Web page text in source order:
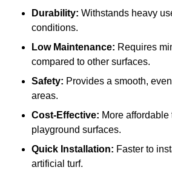
Durability: Withstands heavy
conditions.
Low Maintenance: Requires
compared to other surfaces.
Safety: Provides a smooth,
areas.
Cost-Effective: More
playground surfaces.
Quick Installation: Faster to
artificial turf.